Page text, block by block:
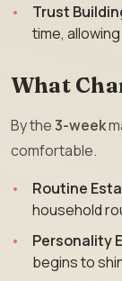
Trust
time,
What
By the3-week
comfortable.
Routine
household
Personality
begins to